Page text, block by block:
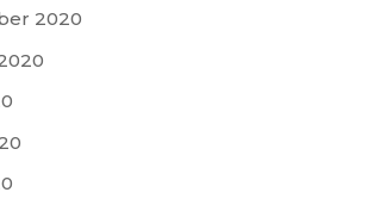
2020